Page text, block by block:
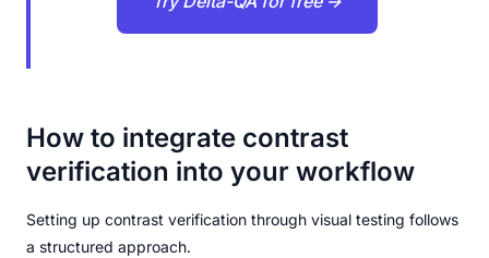
How to integrate contrast
verification into your workflow
Setting up contrast verification through visual testing follows
a structured approach.